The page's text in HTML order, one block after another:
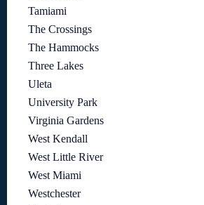
Tamiami
The Crossings
The Hammocks
Three Lakes
Uleta
University Park
Virginia Gardens
West Kendall
West Little River
West Miami
Westchester